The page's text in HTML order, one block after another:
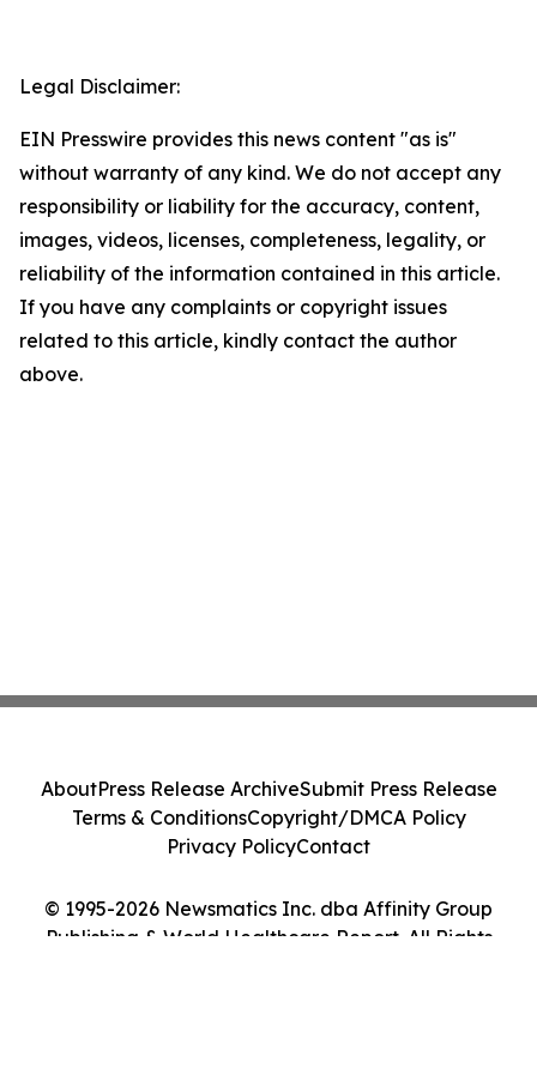
Legal Disclaimer:
EIN Presswire provides this news content "as is"
without warranty of any kind. We do not accept any
responsibility or liability for the accuracy, content,
images, videos, licenses, completeness, legality, or
reliability of the information contained in this article.
If you have any complaints or copyright issues
related to this article, kindly contact the author
above.
© 1995-2026 Newsmatics Inc. dba Affinity Group
Publishing & World Healthcare Report. All Rights
AboutPress Release ArchiveSubmit Press Release
Terms & ConditionsCopyright/DMCA Policy
Privacy PolicyContact